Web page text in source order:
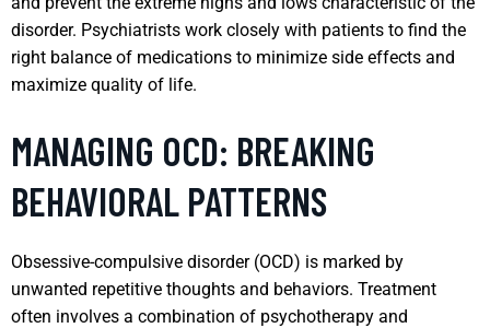
disorder. Psychiatrists work closely with patients to find the
right balance of medications to minimize side effects and
maximize quality of life.
MANAGING OCD: BREAKING
BEHAVIORAL PATTERNS
Obsessive-compulsive disorder (OCD) is marked by
unwanted repetitive thoughts and behaviors. Treatment
often involves a combination of psychotherapy and